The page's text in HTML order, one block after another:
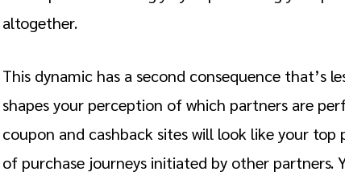
altogether.
This dynamic has a second consequence that’s
shapes your perception of which partners are
coupon and cashback sites will look like your
of purchase journeys initiated by other partners.